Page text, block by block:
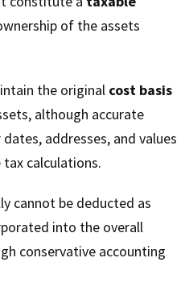
of the assets
the original cost basis
although accurate
addresses, and values
calculations.
cannot be deducted as
into the overall
conservative accounting